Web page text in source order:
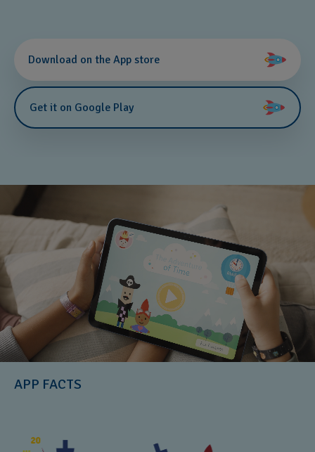
Download on the App store
Get it on Google Play
APP FACTS